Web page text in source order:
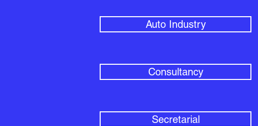
Auto Industry
Consultancy
Secretarial